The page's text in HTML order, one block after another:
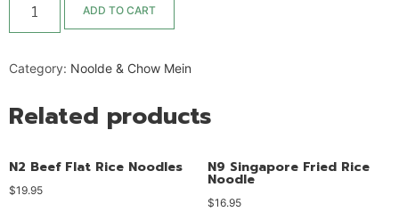
ADD TO CART
Category: Noolde & Chow Mein
Related products
N2 Beef Flat Rice Noodles
$19.95
N9 Singapore Fried Rice
Noodle
$16.95